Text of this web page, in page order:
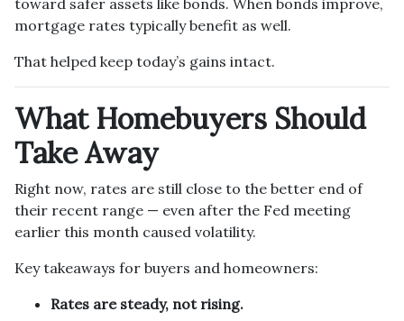
mortgage rates typically benefit as well.
That helped keep today’s gains intact.
What Homebuyers Should
Take Away
Right now, rates are still close to the better end of
their recent range — even after the Fed meeting
earlier this month caused volatility.
Key takeaways for buyers and homeowners:
Rates are steady, not rising.